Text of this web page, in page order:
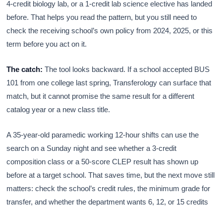
4-credit biology lab, or a 1-credit lab science elective has landed
before. That helps you read the pattern, but you still need to
check the receiving school’s own policy from 2024, 2025, or this
term before you act on it.
The catch: The tool looks backward. If a school accepted BUS
101 from one college last spring, Transferology can surface that
match, but it cannot promise the same result for a different
catalog year or a new class title.
A 35-year-old paramedic working 12-hour shifts can use the
search on a Sunday night and see whether a 3-credit
composition class or a 50-score CLEP result has shown up
before at a target school. That saves time, but the next move still
matters: check the school’s credit rules, the minimum grade for
transfer, and whether the department wants 6, 12, or 15 credits